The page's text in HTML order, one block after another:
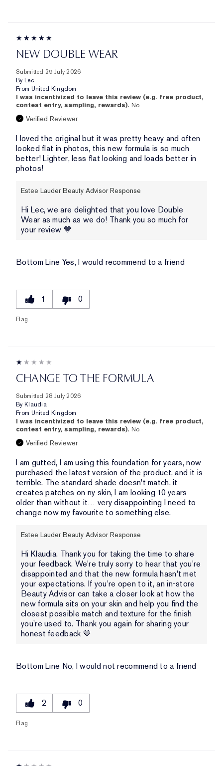
NEW DOUBLE WEAR
Submitted 29 July 2026
By Lec
From United Kingdom
I was incentivized to leave this review (e.g. free product,
contest entry, sampling, rewards). No
Verified Reviewer
I loved the original but it was pretty heavy and often
looked flat in photos, this new formula is so much
better! Lighter, less flat looking and loads better in
photos!
Estee Lauder Beauty Advisor Response
Hi Lec, we are delighted that you love Double
Wear as much as we do! Thank you so much for
your review 🤎
Bottom Line Yes, I would recommend to a friend
1 0
Flag
CHANGE TO THE FORMULA
Submitted 28 July 2026
By Klaudia
From United Kingdom
I was incentivized to leave this review (e.g. free product,
contest entry, sampling, rewards). No
Verified Reviewer
I am gutted, I am using this foundation for years, now
purchased the latest version of the product, and it is
terrible. The standard shade doesn't match, it
creates patches on ny skin, I am looking 10 years
older than without it… very disappointing I need to
change now my favourite to something else.
Estee Lauder Beauty Advisor Response
Hi Klaudia, Thank you for taking the time to share
your feedback. We're truly sorry to hear that you're
disappointed and that the new formula hasn't met
your expectations. If you’re open to it, an in-store
Beauty Advisor can take a closer look at how the
new formula sits on your skin and help you find the
closest possible match and texture for the finish
you’re used to. Thank you again for sharing your
honest feedback 🤎
Bottom Line No, I would not recommend to a friend
2 0
Flag